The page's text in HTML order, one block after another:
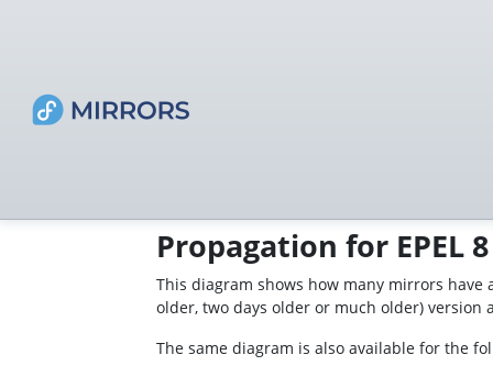
Propagation for EPEL 8
This diagram shows how many mirrors
older, two days older or much older) version
The same diagram is also available for the